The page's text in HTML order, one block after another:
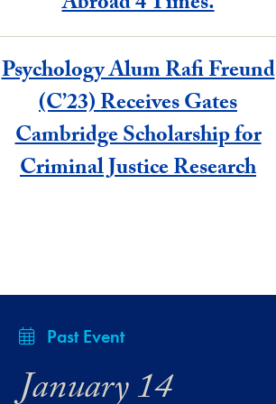
Psychology Alum Rafi Freund
(C’23) Receives Gates
Cambridge Scholarship for
Criminal Justice Research
Past Event
January 14